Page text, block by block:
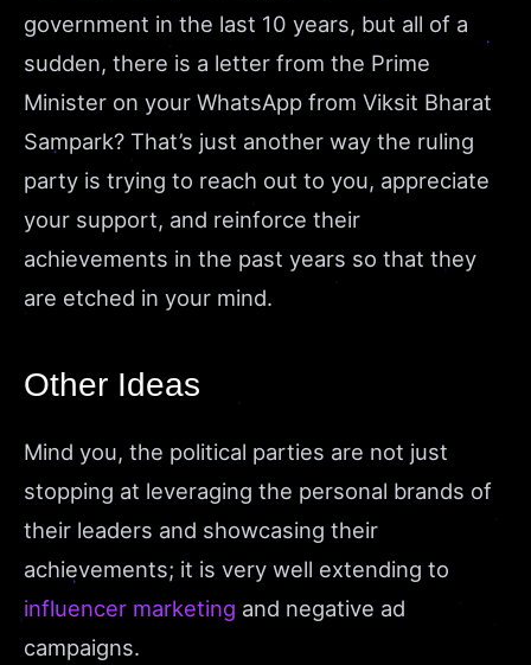
government in the last 10 years, but all of a
sudden, there is a letter from the Prime
Minister on your WhatsApp from Viksit Bharat
Sampark? That’s just another way the ruling
party is trying to reach out to you, appreciate
your support, and reinforce their
achievements in the past years so that they
are etched in your mind.
Other Ideas
Mind you, the political parties are not just
stopping at leveraging the personal brands of
their leaders and showcasing their
achievements; it is very well extending to
influencer marketing and negative ad
campaigns.